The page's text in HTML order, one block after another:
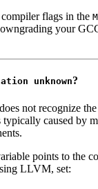
flags in the
your
unknown?
not recognize
typically caused by
points to the
LLVM, set: